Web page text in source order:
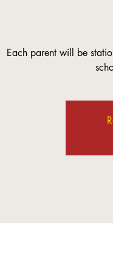
Each parent will be